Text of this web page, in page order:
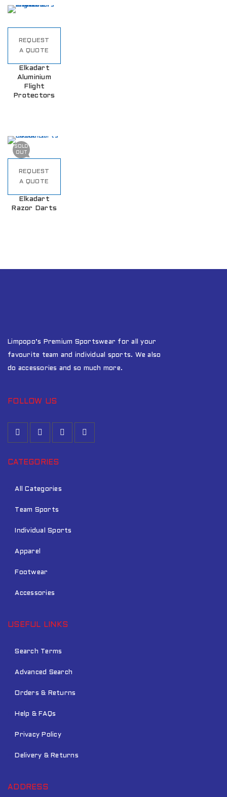
REQUEST
A QUOTE
Elkadart
Aluminium
Flight
Protectors
SOLD
OUT
REQUEST
A QUOTE
Elkadart
Razor Darts
Limpopo’s Premium Sportswear for all your
favourite team and individual sports. We also
do accessories and so much more.
FOLLOW US
CATEGORIES
All Categories
Team Sports
Individual Sports
Apparel
Footwear
Accessories
USEFUL LINKS
Search Terms
Advanced Search
Orders & Returns
Help & FAQs
Privacy Policy
Delivery & Returns
ADDRESS